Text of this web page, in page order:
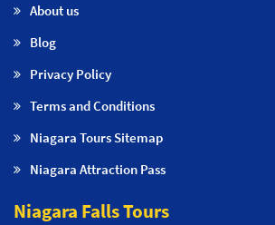
About us
Blog
Privacy Policy
Terms and Conditions
Niagara Tours Sitemap
Niagara Attraction Pass
Niagara Falls Tours